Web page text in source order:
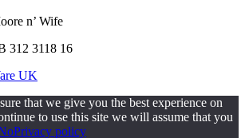
n’ Wife
312 3118 16
UK
that we give you the best experience on
to use this site we will assume that you
Privacy policy